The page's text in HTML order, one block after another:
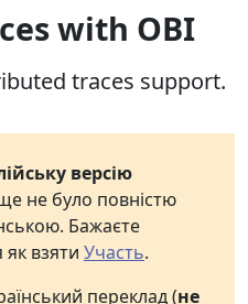
with OBI
traces support.
версію
не було повністю
Бажаєте
взяти Участь.
переклад (не